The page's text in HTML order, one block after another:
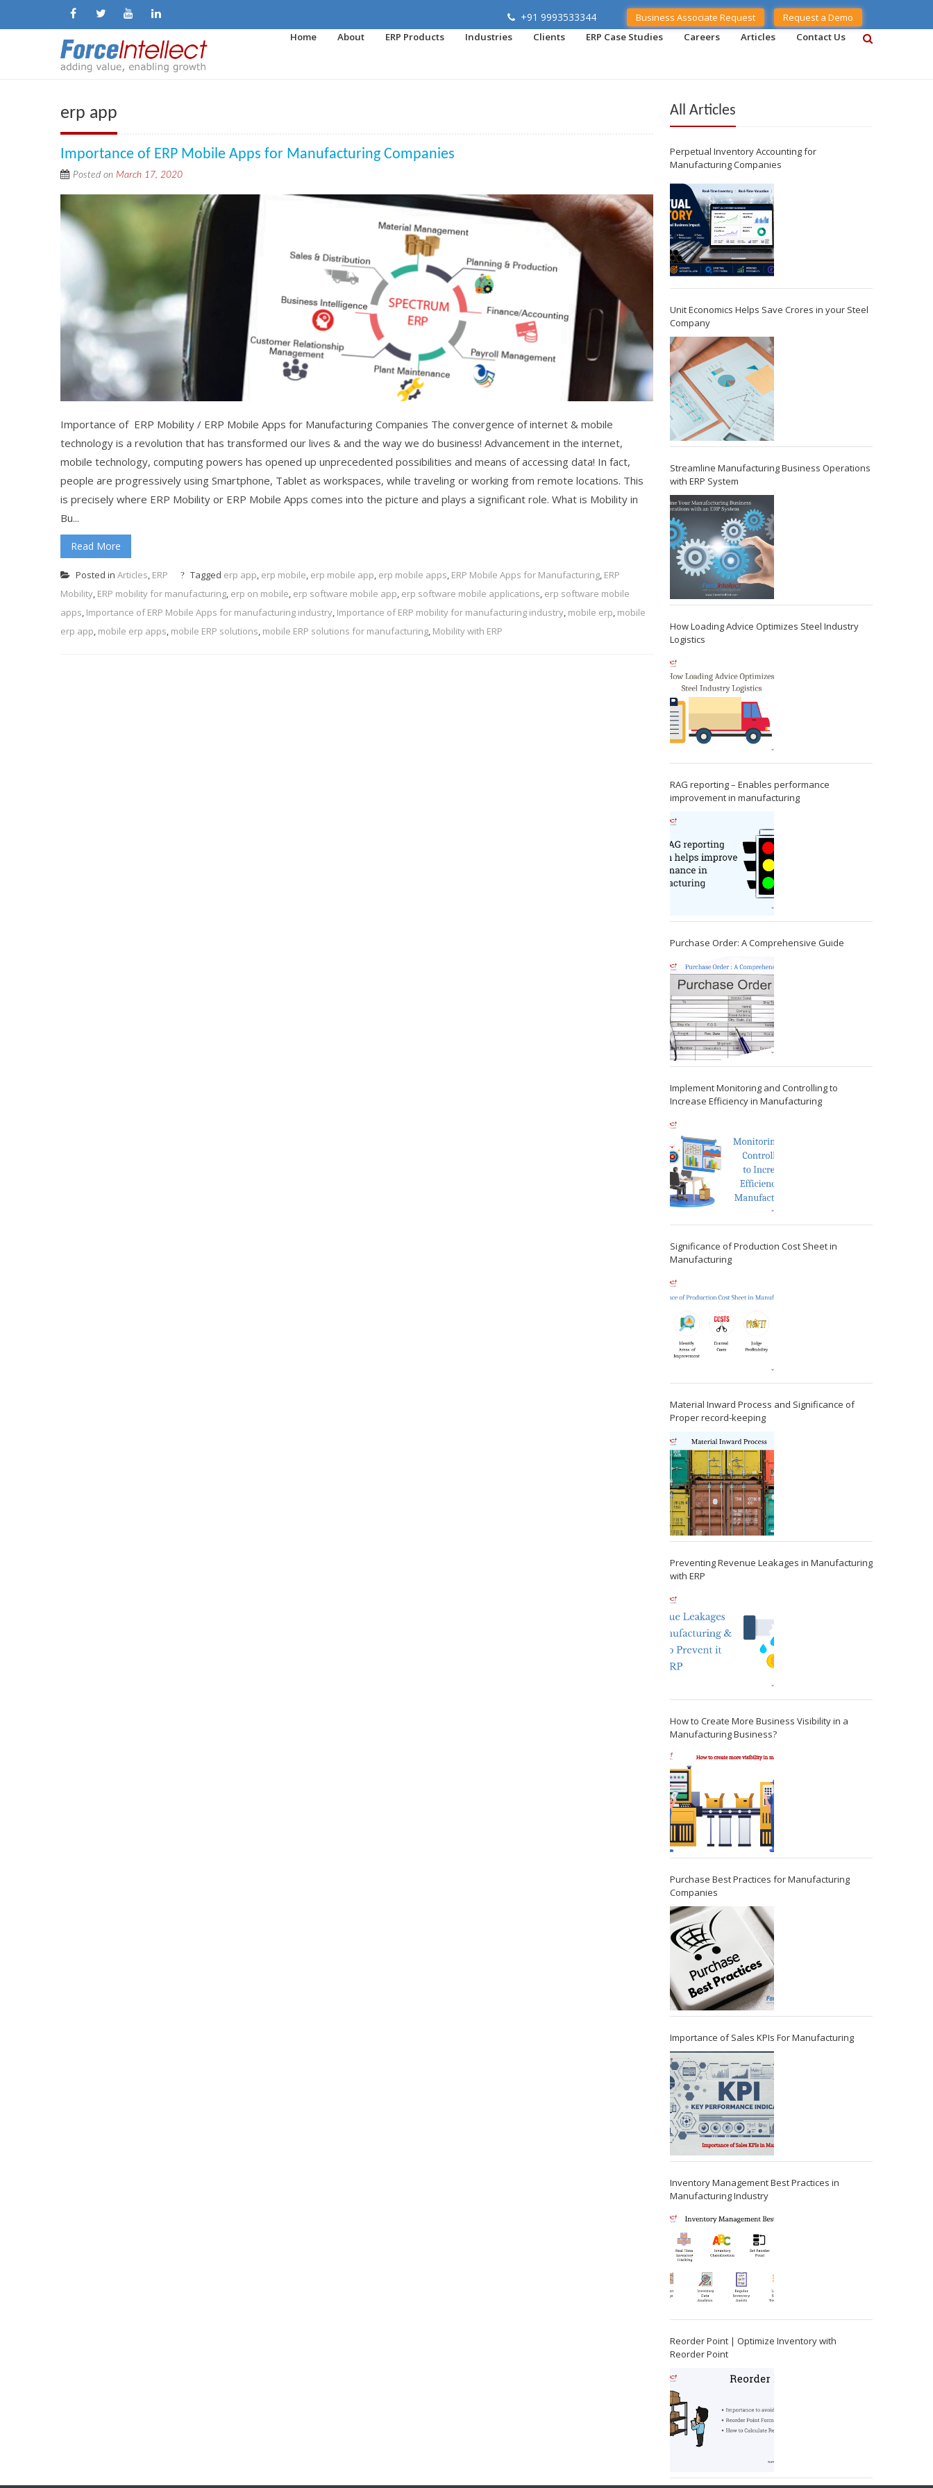
+91 9993533344 Business Associate Request
Request a Demo
Home
About ERP Products Industries Clients ERP Case Studies Careers Articles Contact Us
erp app
Importance of ERP Mobile Apps for Manufacturing Companies
Posted on March 17, 2020
Importance of ERP Mobility / ERP Mobile Apps for Manufacturing Companies The convergence of internet & mobile
technology is a revolution that has transformed our lives & and the way we do business! Advancement in the internet,
mobile technology, computing powers has opened up unprecedented possibilities and means of accessing data! In fact,
people are progressively using Smartphone, Tablet as workspaces, while traveling or working from remote locations. This
is precisely where ERP Mobility or ERP Mobile Apps comes into the picture and plays a significant role. What is Mobility in
Bu...
Read More
Posted in Articles, ERP Tagged erp app, erp mobile, erp mobile app, erp mobile apps, ERP Mobile Apps for Manufacturing, ERP
Mobility, ERP mobility for manufacturing, erp on mobile, erp software mobile app, erp software mobile applications, erp software mobile
apps, Importance of ERP Mobile Apps for manufacturing industry, Importance of ERP mobility for manufacturing industry, mobile erp, mobile
erp app, mobile erp apps, mobile ERP solutions, mobile ERP solutions for manufacturing, Mobility with ERP
All Articles
Perpetual Inventory Accounting for
Manufacturing Companies
Unit Economics Helps Save Crores in your Steel
Company
Streamline Manufacturing Business Operations
with ERP System
How Loading Advice Optimizes Steel Industry
Logistics
RAG reporting – Enables performance
improvement in manufacturing
Purchase Order: A Comprehensive Guide
Implement Monitoring and Controlling to
Increase Efficiency in Manufacturing
Significance of Production Cost Sheet in
Manufacturing
Material Inward Process and Significance of
Proper record-keeping
Preventing Revenue Leakages in Manufacturing
with ERP
How to Create More Business Visibility in a
Manufacturing Business?
Purchase Best Practices for Manufacturing
Companies
Importance of Sales KPIs For Manufacturing
Inventory Management Best Practices in
Manufacturing Industry
Reorder Point | Optimize Inventory with
Reorder Point